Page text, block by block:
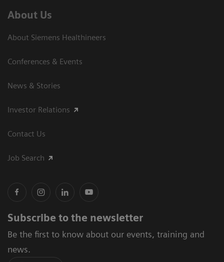
About Us
About Siemens Healthineers
Conferences & Events
News & Stories
Investor Relations
Contact Us
Job Search
Subscribe to the newsletter
Be the first to know about our events, training and
news.